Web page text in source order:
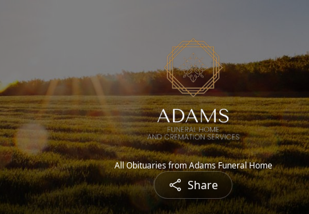
All Obituaries from Adams Funeral Home
Share